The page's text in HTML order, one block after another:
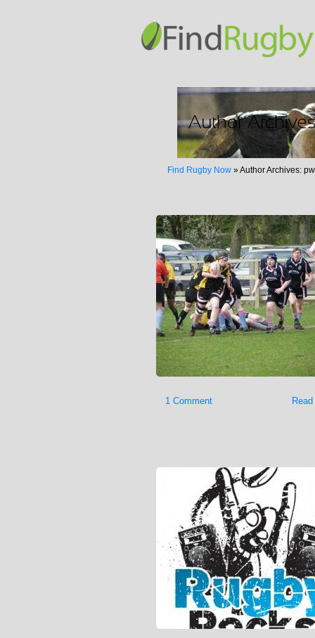
Find Rugby Now »Author Archives:
1 Comment